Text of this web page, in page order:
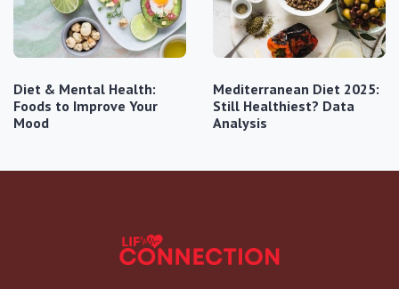
Diet & Mental Health:
Foods to Improve Your
Mood
Mediterranean Diet 2025:
Still Healthiest? Data
Analysis